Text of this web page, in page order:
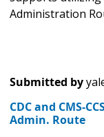
Administration
Submitted by
CDC and CMS-
Admin. Route